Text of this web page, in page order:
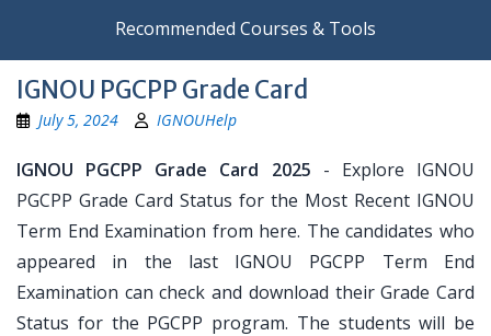
Recommended Courses & Tools
IGNOU PGCPP Grade Card
July 5, 2024 IGNOUHelp
IGNOU PGCPP Grade Card 2025 - Explore IGNOU
PGCPP Grade Card Status for the Most Recent IGNOU
Term End Examination from here. The candidates who
appeared in the last IGNOU PGCPP Term End
Examination can check and download their Grade Card
Status for the PGCPP program. The students will be